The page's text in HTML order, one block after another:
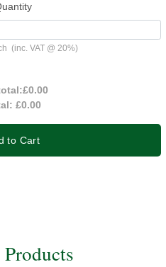
(inc. VAT @ 20%)
£0.00
£0.00
to Cart